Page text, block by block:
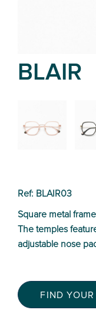
BLAIR
Ref: BLAIR03
Square metal
The temples
adjustable nose
FIND